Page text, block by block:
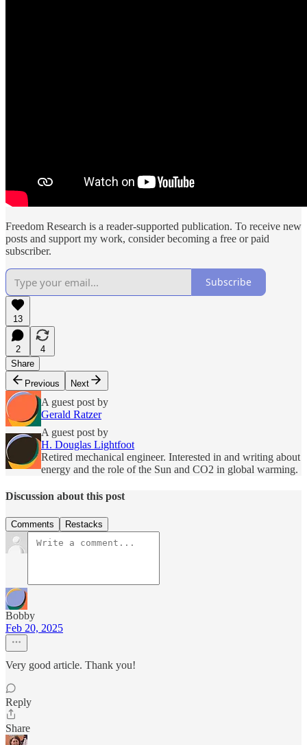
Freedom Research is a reader-supported publication. To receive new
posts and support my work, consider becoming a free or paid
subscriber.
Subscribe
13
2
4
Share
Previous
Next
A guest post by
Gerald Ratzer
A guest post by
H. Douglas Lightfoot
Retired mechanical engineer. Interested in and writing about
energy and the role of the Sun and CO2 in global warming.
Discussion about this post
Comments Restacks
Bobby
Feb 20, 2025
Very good article. Thank you!
Reply
Share